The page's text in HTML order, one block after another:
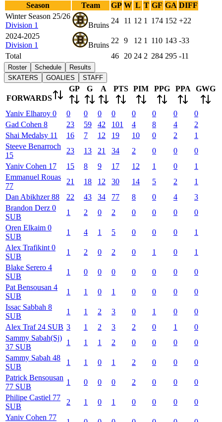
Season
Team GP W L T GF GA DIFF
Winter Season 25/26
Division 1
Bruins
24 11 12 1 174 152 +22
2024-2025
Division 1
Bruins
22 9 12 1 110 143 -33
Total
46 20 24 2 284 295 -11
Roster Schedule
Results
SKATERS
GOALIES STAFF
FORWARDS
GP G A PTS PIM PPG PPA GWG
Yaniv Elharoy 0 0 0 0 0 0 0 0
0
Gad Cohen 8 23 59 42 101 4 8 4
2
Shai Medalsy 11 16 7 12 19 10 0 2
1
Steeve Benarroch
15
23 13 21 34 2 0 0
0
Yaniv Cohen 17 15 8 9 17 12 1 0
1
Emmanuel Rouas
77
21 18 12 30 14 5 2
1
Dan Abikhzer 88 22 43 34 77 8 0 4
3
Brandon Derz 0
SUB
1 2 0 2 0 0 0
0
Oren Elkaim 0
SUB
1 4 1 5 0 0 0
1
Alex Trafikint 0
SUB
1 2 0 2 0 1 0
1
Blake Serero 4
SUB
1 0 0 0 0 0 0
0
Pat Bensousan 4
SUB
1 1 0 1 0 0 0
0
Issac Sabbah 8
SUB
1 1 2 3 0 1 0
0
Alex Traf 24 SUB 3 1 2 3 2 0 1
0
Sammy Sabah(Sj)
37 SUB
1 1 1 2 0 0 0
0
Sammy Sabah 48
SUB
1 1 0 1 2 0 0
0
Patrick Bensousan
77 SUB
1 0 0 0 2 0 0
0
Philipe Castiel 77
SUB
2 1 0 1 0 0 0
0
Yaniv Cohen 77